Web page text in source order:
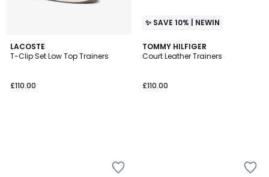
LACOSTE
T-Clip Set Low Top Trainers
£110.00
✨ SAVE 10% | NEWIN
TOMMY HILFIGER
Court Leather Trainers
£110.00